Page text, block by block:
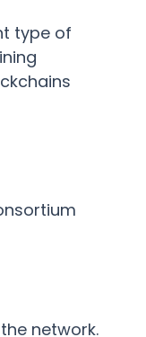
type of
network.